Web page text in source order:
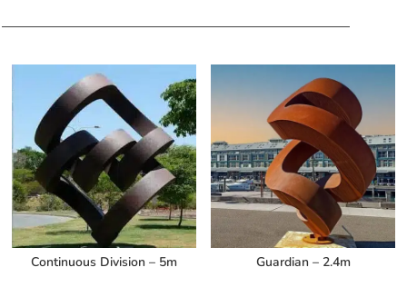
Continuous Division – 5m Guardian – 2.4m